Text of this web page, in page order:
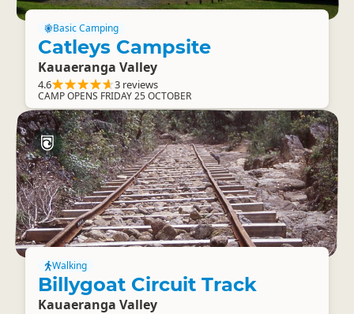
Basic Camping
Catleys Campsite
Kauaeranga Valley
4.6 3 reviews
CAMP OPENS FRIDAY 25 OCTOBER
Walking
Billygoat Circuit Track
Kauaeranga Valley